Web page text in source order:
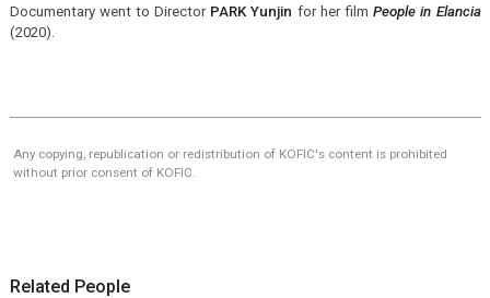
Documentary went to Director PARK Yunjin for her filmPeople in Elancia
(2020).
Any copying, republication or redistribution of KOFIC's content is prohibited
without prior consent of KOFIC.
Related People